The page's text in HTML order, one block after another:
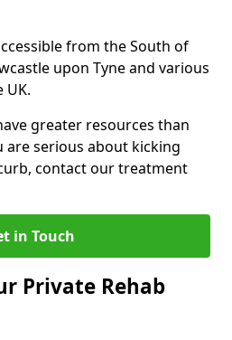
from the South of
upon Tyne and various
UK.
greater resources than
are serious about kicking
contact our treatment
in Touch
Private Rehab